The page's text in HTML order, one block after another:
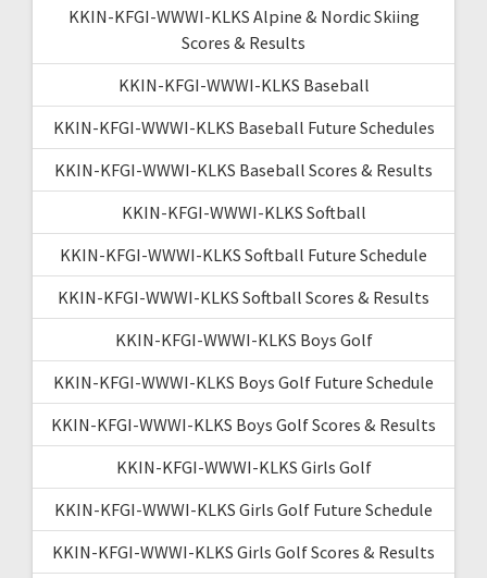
KKIN-KFGI-WWWI-KLKS Alpine & Nordic Skiing
Scores & Results
KKIN-KFGI-WWWI-KLKS Baseball
KKIN-KFGI-WWWI-KLKS Baseball Future Schedules
KKIN-KFGI-WWWI-KLKS Baseball Scores & Results
KKIN-KFGI-WWWI-KLKS Softball
KKIN-KFGI-WWWI-KLKS Softball Future Schedule
KKIN-KFGI-WWWI-KLKS Softball Scores & Results
KKIN-KFGI-WWWI-KLKS Boys Golf
KKIN-KFGI-WWWI-KLKS Boys Golf Future Schedule
KKIN-KFGI-WWWI-KLKS Boys Golf Scores & Results
KKIN-KFGI-WWWI-KLKS Girls Golf
KKIN-KFGI-WWWI-KLKS Girls Golf Future Schedule
KKIN-KFGI-WWWI-KLKS Girls Golf Scores & Results